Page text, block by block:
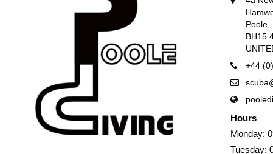
Poole,
BH15
+44
Hours
Monday:
Tuesday: